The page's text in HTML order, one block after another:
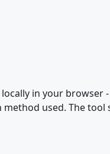
in your browser
used. The